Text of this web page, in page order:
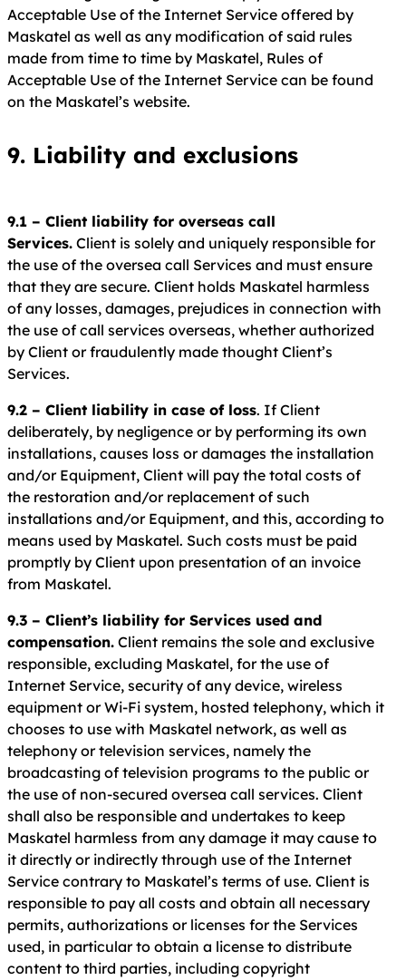
Acceptable Use of the Internet Service offered by
Maskatel as well as any modification of said rules
made from time to time by Maskatel, Rules of
Acceptable Use of the Internet Service can be found
on the Maskatel’s website.
9. Liability and exclusions
9.1 – Client liability for overseas call
Services. Client is solely and uniquely responsible for
the use of the oversea call Services and must ensure
that they are secure. Client holds Maskatel harmless
of any losses, damages, prejudices in connection with
the use of call services overseas, whether authorized
by Client or fraudulently made thought Client’s
Services.
9.2 – Client liability in case of loss. If Client
deliberately, by negligence or by performing its own
installations, causes loss or damages the installation
and/or Equipment, Client will pay the total costs of
the restoration and/or replacement of such
installations and/or Equipment, and this, according to
means used by Maskatel. Such costs must be paid
promptly by Client upon presentation of an invoice
from Maskatel.
9.3 – Client’s liability for Services used and
compensation. Client remains the sole and exclusive
responsible, excluding Maskatel, for the use of
Internet Service, security of any device, wireless
equipment or Wi-Fi system, hosted telephony, which it
chooses to use with Maskatel network, as well as
telephony or television services, namely the
broadcasting of television programs to the public or
the use of non-secured oversea call services. Client
shall also be responsible and undertakes to keep
Maskatel harmless from any damage it may cause to
it directly or indirectly through use of the Internet
Service contrary to Maskatel’s terms of use. Client is
responsible to pay all costs and obtain all necessary
permits, authorizations or licenses for the Services
used, in particular to obtain a license to distribute
content to third parties, including copyright